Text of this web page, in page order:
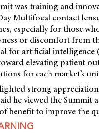
was training and
Multifocal contact
especially for those
or discomfort from
for artificial
elevating patient
for each market’s
strong
he viewed the Summit
benefit to improve the